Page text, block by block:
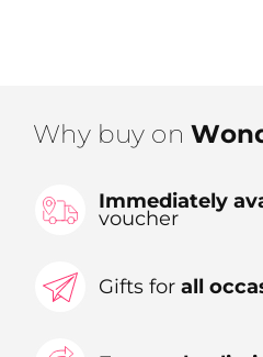
Why buy on
Immediately
voucher
Gifts for all